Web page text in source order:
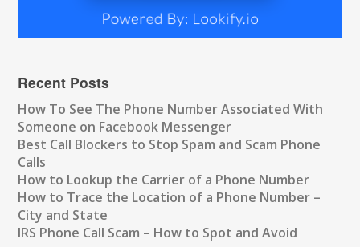
Recent Posts
How To See The Phone Number Associated With
Someone on Facebook Messenger
Best Call Blockers to Stop Spam and Scam Phone
Calls
How to Lookup the Carrier of a Phone Number
How to Trace the Location of a Phone Number –
City and State
IRS Phone Call Scam – How to Spot and Avoid